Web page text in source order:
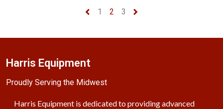
1 2 3
Harris Equipment
Proudly Serving the Midwest
Harris Equipment is dedicated to providing advanced